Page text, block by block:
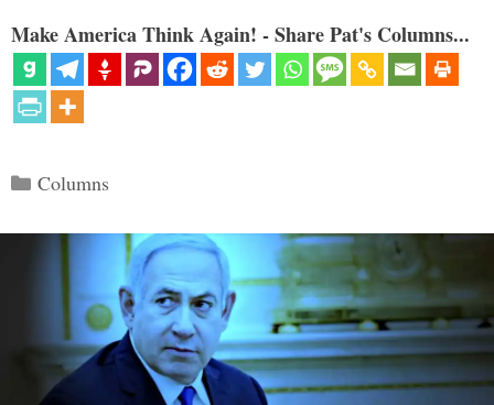
Make America Think Again! - Share Pat's Columns...
Categories
Columns